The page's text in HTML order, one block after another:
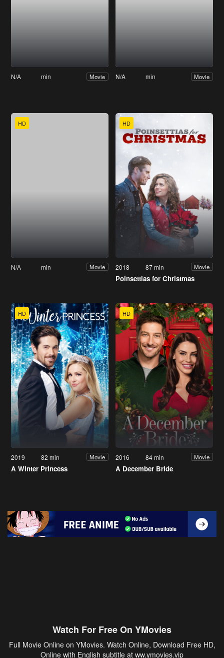
N/A min Movie N/A min Movie
HD
N/A min Movie
HD
2018 87 min Movie
Poinsettias for Christmas
HD
2019 82 min Movie
A Winter Princess
HD
2016 84 min Movie
A December Bride
Watch For Free On YMovies
Full Movie Online on YMovies. Watch Online, Download Free HD,
Online with English subtitle at ww.ymovies.vip